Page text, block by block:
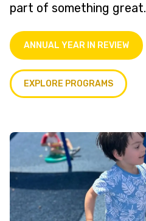
part of something great.
ANNUAL YEAR IN REVIEW
EXPLORE PROGRAMS